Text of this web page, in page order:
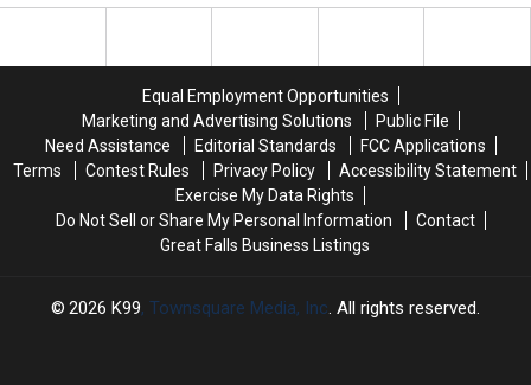
Montana’s
Montana’s
The
The
Equal Employment Opportunities
Marketing and Advertising Solutions
Public File
Need Assistance
Editorial Standards
FCC Applications
Terms
Contest Rules Privacy Policy
Accessibility Statement
Exercise My Data Rights
Do Not Sell or Share My Personal Information
Contact
Great Falls Business Listings
2026 K99, Townsquare Media, Inc. All rights reserved.